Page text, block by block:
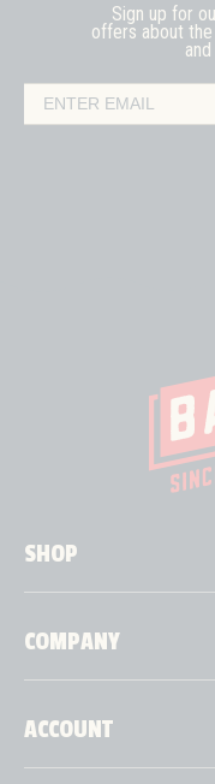
Sign up for
offers about
SHOP
COMPANY
ACCOUNT